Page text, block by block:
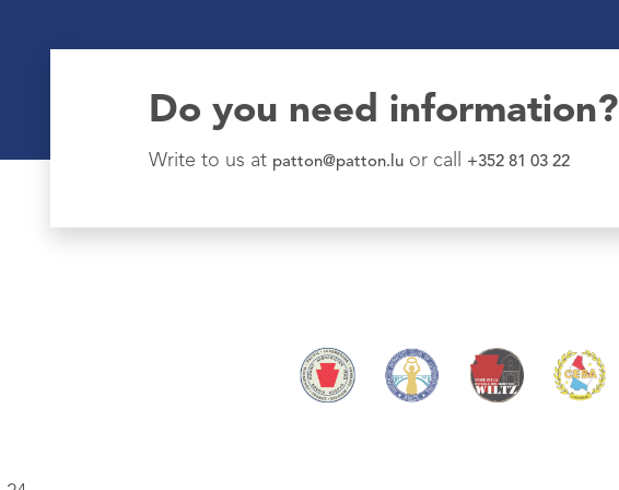
Do you need information?
Write to us at patton@patton.luor call +352 81 03 22